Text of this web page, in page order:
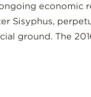
economic
Sisyphus,
ground. The